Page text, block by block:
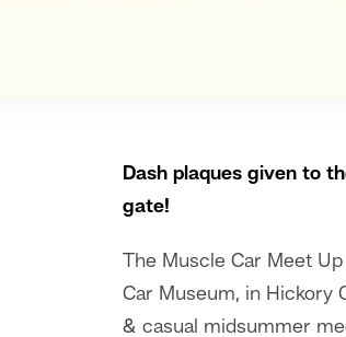
Dash plaques given to
gate!
The Muscle Car Meet
Car Museum, in Hickory
& casual midsummer